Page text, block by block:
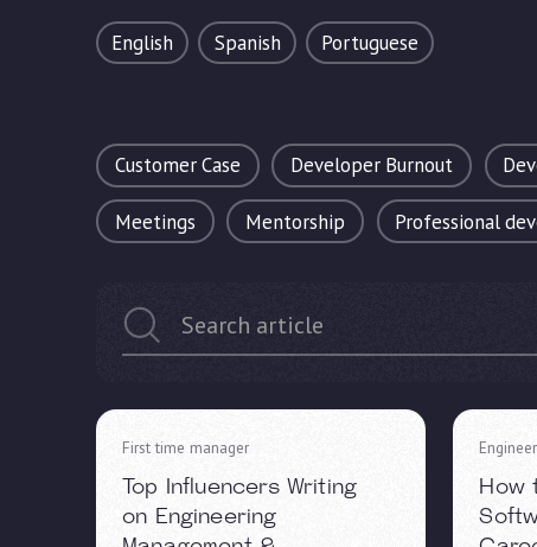
English Spanish Portuguese
Customer Case Developer Burnout
Meetings Mentorship Professional
First time manager
Top Influencers Writing
on Engineering
How